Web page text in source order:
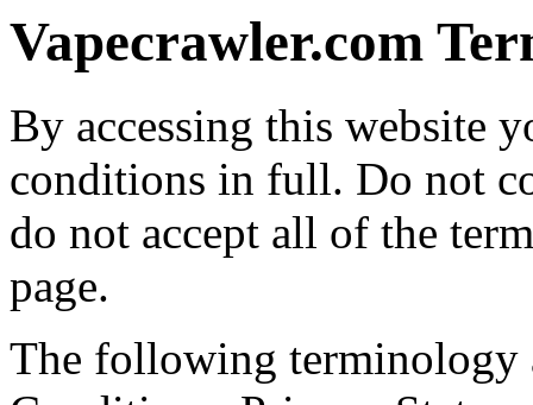
Vapecrawler.com
By accessing this website
conditions in full. Do not
do not accept all of the
page.
The following terminology